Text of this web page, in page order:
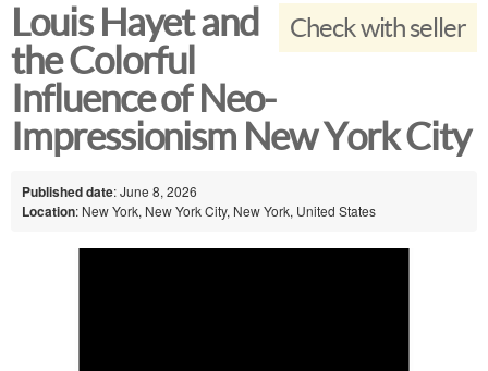
Check with seller
Louis Hayet and
the Colorful
Influence of Neo-
Impressionism New York City
Published date: June 8, 2026
Location: New York, New York City, New York, United States